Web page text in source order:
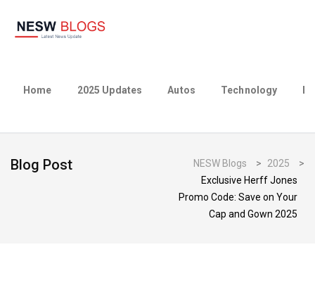
Home 2025 Updates Autos Technology
Blog Post NESW Blogs > 2025
>
Exclusive Herff Jones
Promo Code: Save on Your
Cap and Gown 2025